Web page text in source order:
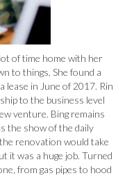
of time home with her
to things. She found a
lease in June of 2017. Rin
to the business level
venture. Bing remains
the show of the daily
renovation would take
it was a huge job. Turned
from gas pipes to hood